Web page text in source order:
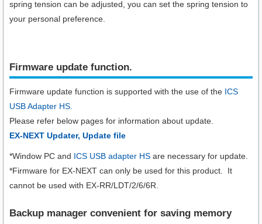
spring tension can be adjusted, you can set the spring tension to
your personal preference.
Firmware update function.​
Firmware update function is supported with the use of the ICS
USB Adapter HS.
Please refer below pages for information about update.
EX-NEXT Updater, Update file
*Window PC and ICS USB adapter HS are necessary for update.
*Firmware for EX-NEXT can only be used for this product. It
cannot be used with EX-RR/LDT/2/6/6R.
Backup manager convenient for saving memory